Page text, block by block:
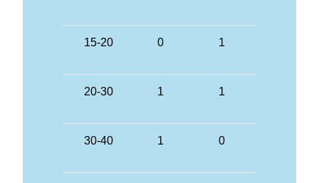
15-20 0 1
20-30 1 1
30-40 1 0